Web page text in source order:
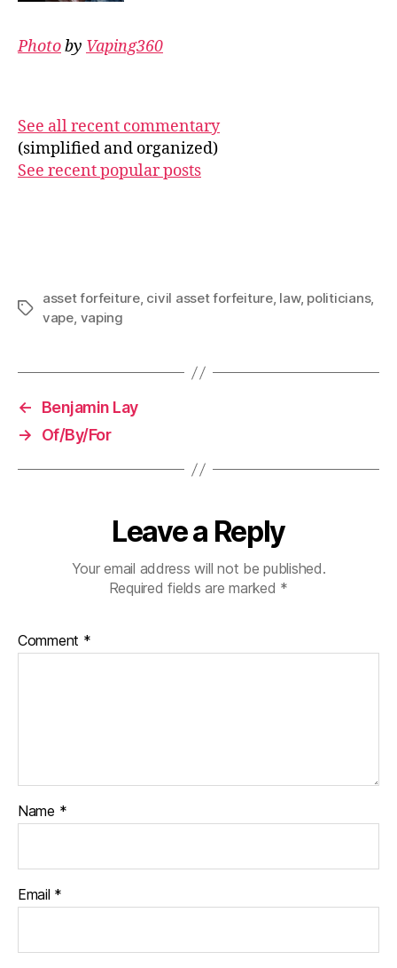
Photoby Vaping360
See all recent commentary
(simplified and organized)
See recent popular posts
Tags
asset forfeiture, civil asset forfeiture, law, politicians,
vape, vaping
←
Benjamin Lay
→
Of/By/For
Leave a Reply
Your email address will not be published.
Required fields are marked *
Comment *
Name *
Email *